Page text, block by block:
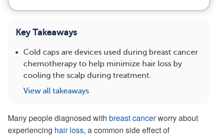
Key Takeaways
Cold caps are devices used during breast cancer
chemotherapy to help minimize hair loss by
cooling the scalp during treatment.
View all takeaways
Many people diagnosed with breast cancerworry about
experiencing hair loss, a common side effect of